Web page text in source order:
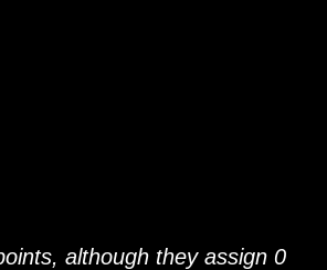
although they assign 0